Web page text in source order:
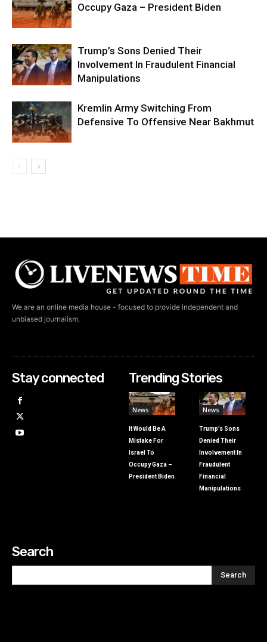
Occupy Gaza – President Biden
Trump’s Sons Denied Their
Involvement In Fraudulent Financial
Manipulations
Kremlin Army Switching From
Defensive To Offensive Near Bakhmut
We are an online media house - focused to provide independent and
unbiased journalism.
Stay connected Trending Stories
News
It Would Be A
Mistake For
Israel To
Occupy Gaza –
President Biden
News
Trump’s Sons
Denied Their
Involvement In
Fraudulent
Financial
Manipulations
Search
Search